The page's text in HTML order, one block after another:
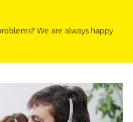
We are always happy